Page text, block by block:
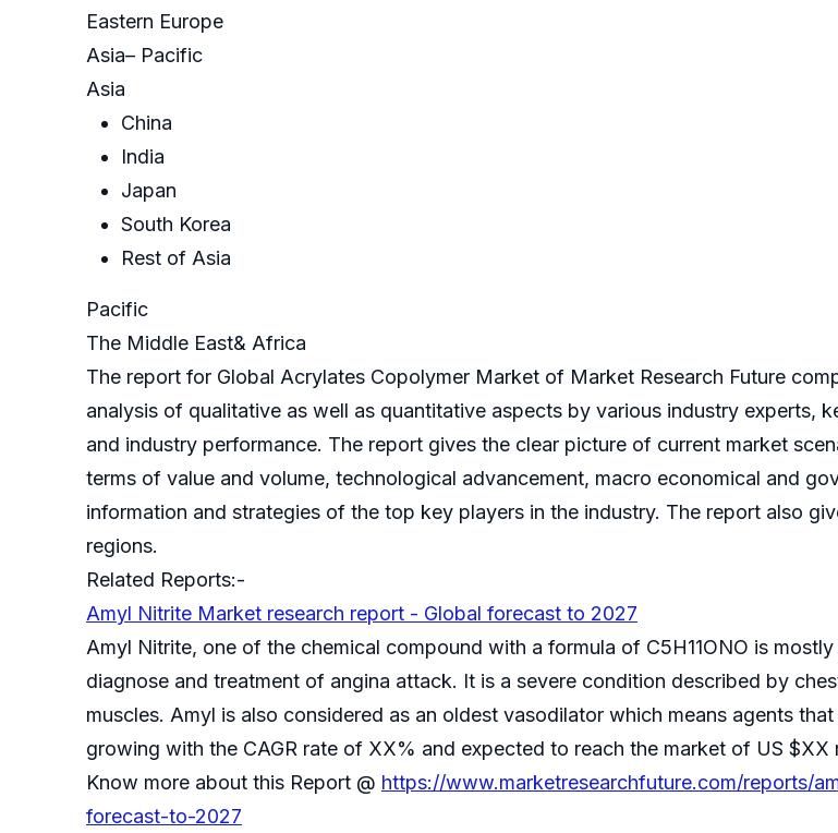
Eastern Europe
Asia– Pacific
Asia
China
India
Japan
South Korea
Rest of Asia
Pacific
The Middle East& Africa
The report for Global Acrylates Copolymer Market of Market Research Future
analysis of qualitative as well as quantitative aspects by various industry experts,
and industry performance. The report gives the clear picture of current market
terms of value and volume, technological advancement, macro economical and
information and strategies of the top key players in the industry. The report also
regions.
Related Reports:-
Amyl Nitrite Market research report - Global forecast to 2027
Amyl Nitrite, one of the chemical compound with a formula of C5H11ONO is
diagnose and treatment of angina attack. It is a severe condition described by
muscles. Amyl is also considered as an oldest vasodilator which means agents
growing with the CAGR rate of XX% and expected to reach the market of US
Know more about this Report @ https://www.marketresearchfuture.com/reports/
forecast-to-2027